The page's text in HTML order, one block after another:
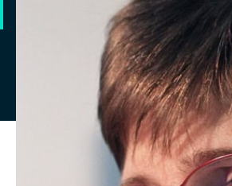
AOCS CA 2C-25
Contact Us